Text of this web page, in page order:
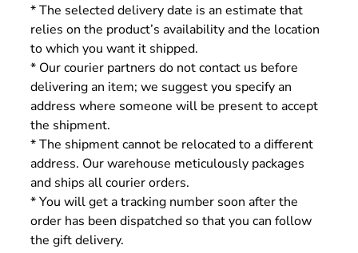
* The selected delivery date is an estimate that
relies on the product’s availability and the location
to which you want it shipped.
* Our courier partners do not contact us before
delivering an item; we suggest you specify an
address where someone will be present to accept
the shipment.
* The shipment cannot be relocated to a different
address. Our warehouse meticulously packages
and ships all courier orders.
* You will get a tracking number soon after the
order has been dispatched so that you can follow
the gift delivery.